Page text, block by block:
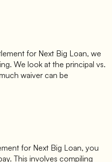
for Next Big Loan, we
We look at the principal vs.
waiver can be
for Next Big Loan, you
This involves compiling